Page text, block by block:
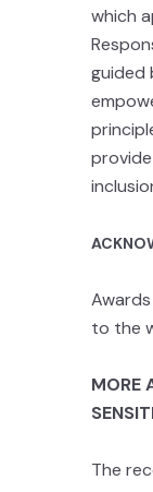
which
guided
to the
MORE
The